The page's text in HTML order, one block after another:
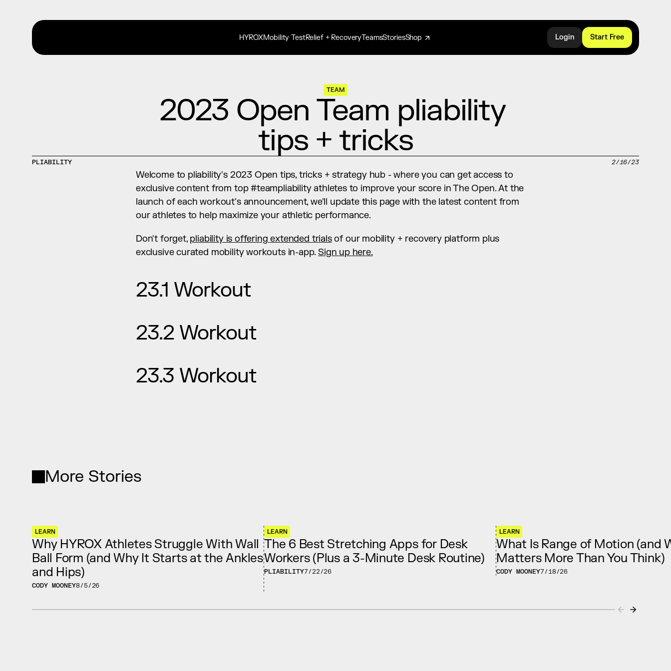
Login Start Free
HYROXMobility TestRelief + RecoveryTeamsStoriesShop
TEAM
2023 Open Team pliability
tips + tricks
PLIABILITY 2/16/23
Welcome to pliability's 2023 Open tips, tricks + strategy hub - where you can get access to
exclusive content from top #teampliability athletes to improve your score in The Open. At the
launch of each workout's announcement, we'll update this page with the latest content from
our athletes to help maximize your athletic performance.
Don't forget, pliability is offering extended trials of our mobility + recovery platform plus
exclusive curated mobility workouts in-app. Sign up here.
23.1 Workout
23.2 Workout
23.3 Workout
More Stories
LEARN
Why HYROX Athletes Struggle With Wall
Ball Form (and Why It Starts at the Ankles
and Hips)
CODY MOONEY8/5/26
LEARN
The 6 Best Stretching Apps for Desk
Workers (Plus a 3-Minute Desk Routine)
PLIABILITY7/22/26
LEARN
What Is Range of Motion (and
Matters More Than You Think)
CODY MOONEY7/18/26